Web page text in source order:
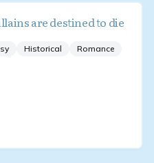
are destined to die
Historical Romance